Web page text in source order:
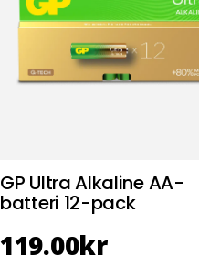
GP Ultra Alkaline AA-
batteri 12-pack
119.00kr